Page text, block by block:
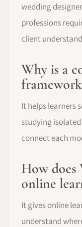
wedding
professions
client
Why is a
It helps learners
studying
connect each
How does
online
It gives online
understand